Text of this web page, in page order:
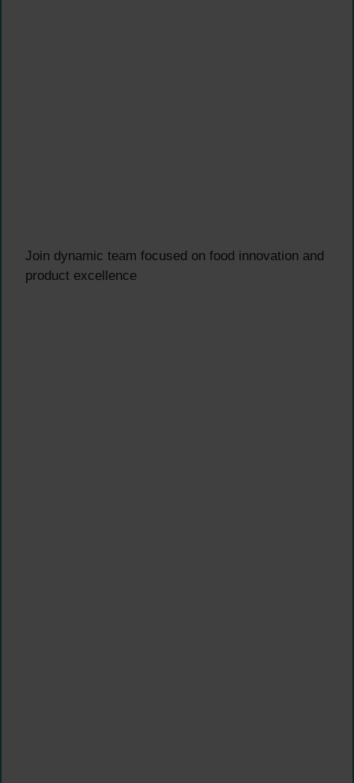
Join dynamic team focused on food innovation and
product excellence